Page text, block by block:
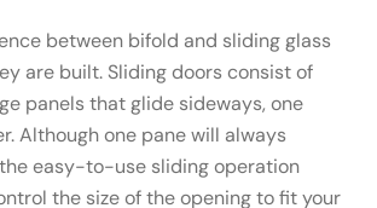
between bifold and sliding glass
are built. Sliding doors consist of
panels that glide sideways, one
Although one pane will always
easy-to-use sliding operation
the size of the opening to fit your